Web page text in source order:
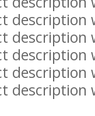
description
description
description
description
description